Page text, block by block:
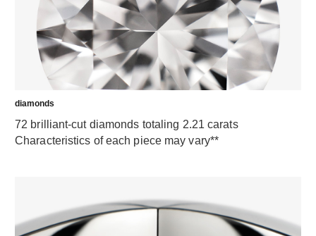
diamonds
72 brilliant-cut diamonds totaling 2.21 carats
Characteristics of each piece may vary**